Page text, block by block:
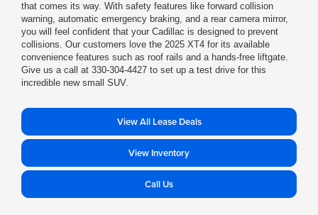
that comes its way. With safety features like forward collision
warning, automatic emergency braking, and a rear camera mirror,
you will feel confident that your Cadillac is designed to prevent
collisions. Our customers love the 2025 XT4 for its available
convenience features such as roof rails and a hands-free liftgate.
Give us a call at 330-304-4427 to set up a test drive for this
incredible new small SUV.
View All Lease Deals
View Inventory
Call Us